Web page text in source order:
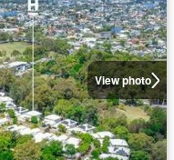
View photo